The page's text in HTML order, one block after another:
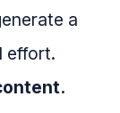
a
effort.